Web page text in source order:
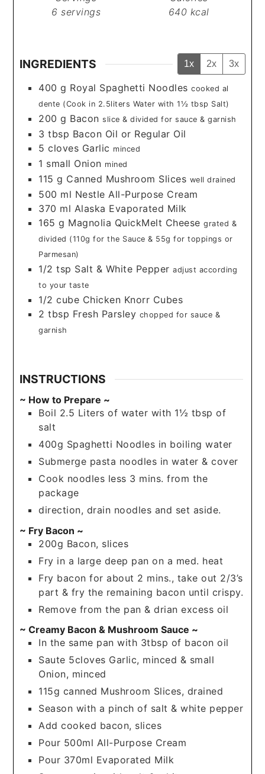
6 servings
640 kcal
INGREDIENTS 1x 2x 3x
400 g Royal Spaghetti Noodles cooked al
dente (Cook in 2.5liters Water with 1½ tbsp Salt)
200 g Bacon slice & divided for sauce & garnish
3 tbsp Bacon Oil or Regular Oil
5 cloves Garlic minced
1 small Onion mined
115 g Canned Mushroom Slices well drained
500 ml Nestle All-Purpose Cream
370 ml Alaska Evaporated Milk
165 g Magnolia QuickMelt Cheese grated &
divided (110g for the Sauce & 55g for toppings or
Parmesan)
1/2 tsp Salt & White Pepper adjust according
to your taste
1/2 cube Chicken Knorr Cubes
2 tbsp Fresh Parsley chopped for sauce &
garnish
INSTRUCTIONS
~ How to Prepare ~
Boil 2.5 Liters of water with 1½ tbsp of
salt
400g Spaghetti Noodles in boiling water
Submerge pasta noodles in water & cover
Cook noodles less 3 mins. from the
package
direction, drain noodles and set aside.
~ Fry Bacon ~
200g Bacon, slices
Fry in a large deep pan on a med. heat
Fry bacon for about 2 mins., take out 2/3’s
part & fry the remaining bacon until crispy.
Remove from the pan & drian excess oil
~ Creamy Bacon & Mushroom Sauce ~
In the same pan with 3tbsp of bacon oil
Saute 5cloves Garlic, minced & small
Onion, minced
115g canned Mushroom Slices, drained
Season with a pinch of salt & white pepper
Add cooked bacon, slices
Pour 500ml All-Purpose Cream
Pour 370ml Evaporated Milk